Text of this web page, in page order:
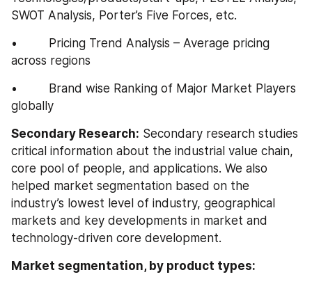
SWOT Analysis, Porter’s Five Forces, etc.
•         Pricing Trend Analysis – Average pricing
across regions
•         Brand wise Ranking of Major Market Players
globally
Secondary Research: Secondary research studies
critical information about the industrial value chain,
core pool of people, and applications. We also
helped market segmentation based on the
industry’s lowest level of industry, geographical
markets and key developments in market and
technology-driven core development.
Market segmentation, by product types: